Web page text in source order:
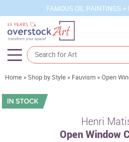
FAMOUS OIL PAINTINGS +
Artists
Sizes
Home »Shop by Style » Fauvism »Open
Henri
Open Window